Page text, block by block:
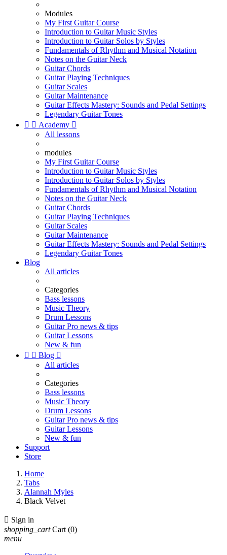
Modules
My First Guitar Course
Introduction to Guitar Music Styles
Introduction to Guitar Solos by Styles
Fundamentals of Rhythm and Musical Notation
Notes on the Guitar Neck
Guitar Chords
Guitar Playing Techniques
Guitar Scales
Guitar Maintenance
Guitar Effects Mastery: Sounds and Pedal Settings
Legendary Guitar Tones
  Academy 
All lessons
modules
My First Guitar Course
Introduction to Guitar Music Styles
Introduction to Guitar Solos by Styles
Fundamentals of Rhythm and Musical Notation
Notes on the Guitar Neck
Guitar Chords
Guitar Playing Techniques
Guitar Scales
Guitar Maintenance
Guitar Effects Mastery: Sounds and Pedal Settings
Legendary Guitar Tones
Blog
All articles
Categories
Bass lessons
Music Theory
Drum Lessons
Guitar Pro news & tips
Guitar Lessons
New & fun
  Blog 
All articles
Categories
Bass lessons
Music Theory
Drum Lessons
Guitar Pro news & tips
Guitar Lessons
New & fun
Support
Store
Home
Tabs
Alannah Myles
Black Velvet
 Sign in
shopping_cart Cart (0)
menu